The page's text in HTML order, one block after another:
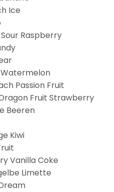
Ice
Raspberry
Passion Fruit
Fruit Strawberry
Beeren
Kiwi
Vanilla Coke
Limette